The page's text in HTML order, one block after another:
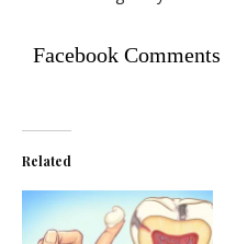
Facebook
Related